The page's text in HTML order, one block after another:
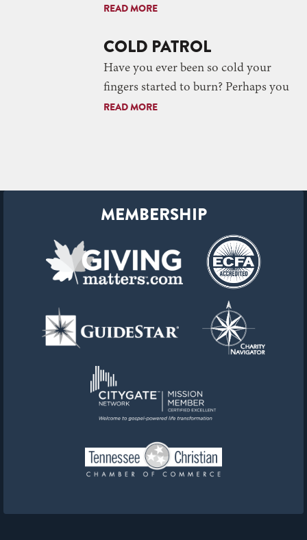
READ MORE
COLD PATROL
Have you ever been so cold your
fingers started to burn? Perhaps you
READ MORE